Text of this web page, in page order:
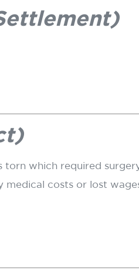
which required
costs or lost